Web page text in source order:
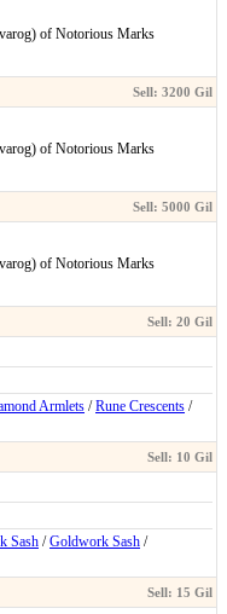
of Notorious Marks
of Notorious Marks
of Notorious Marks
Armlets /Rune Crescents /
Sash /Goldwork Sash /